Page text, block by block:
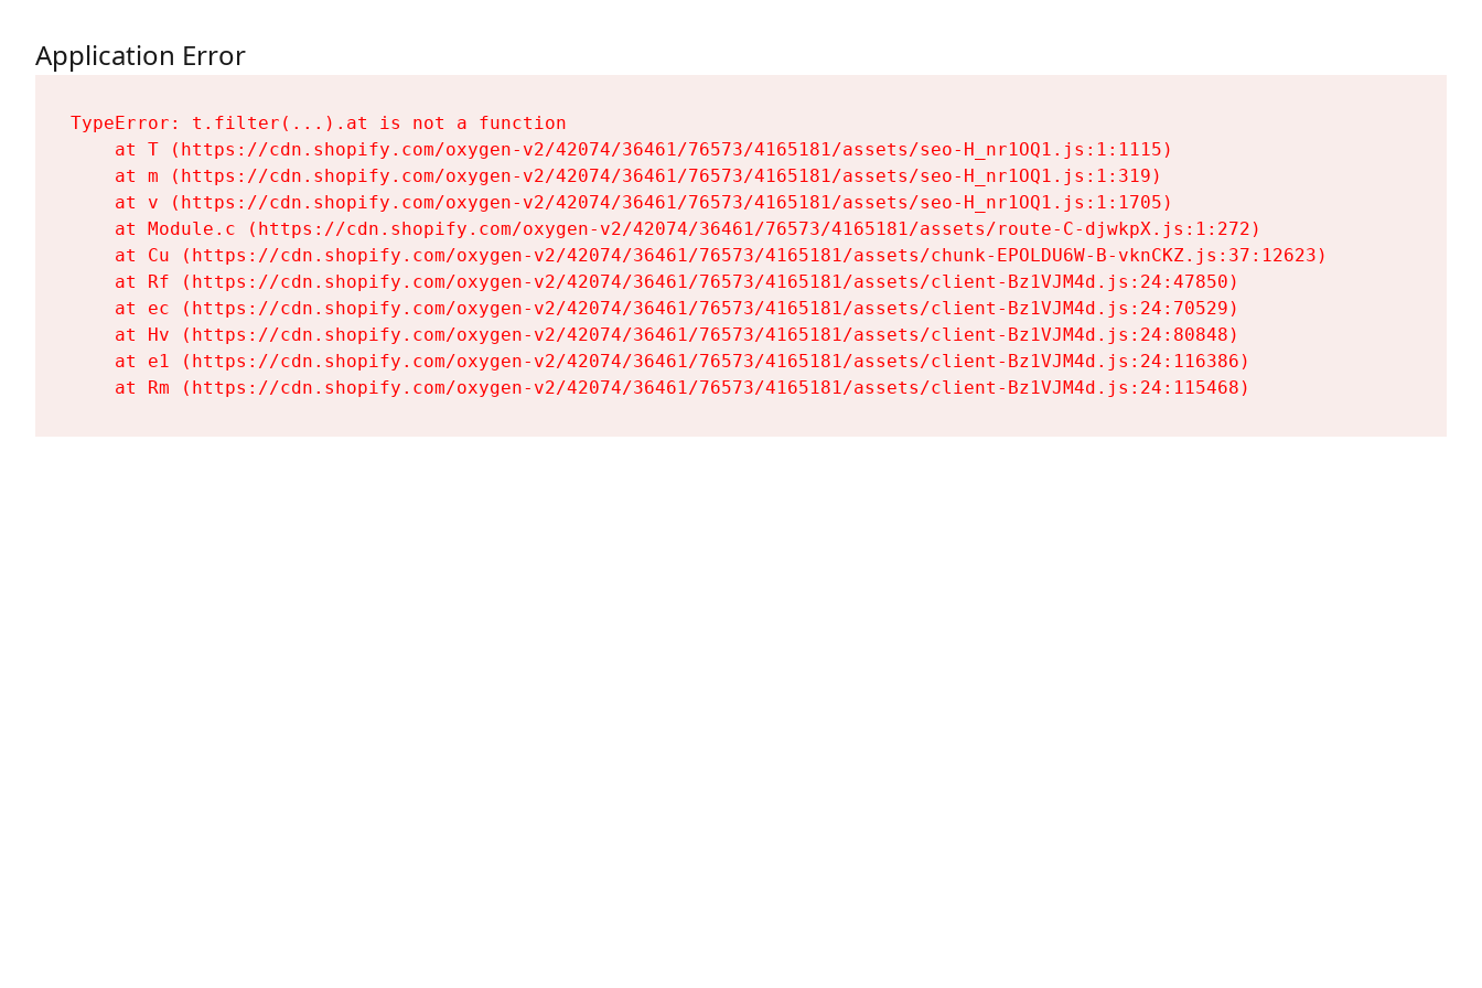
Application Error
TypeError: t.filter(...).at is not a function
    at T (https://cdn.shopify.com/oxygen-v2/42074/36461/76573/4165181/assets/seo-H_nr1OQ1.js:1:1115)
    at m (https://cdn.shopify.com/oxygen-v2/42074/36461/76573/4165181/assets/seo-H_nr1OQ1.js:1:319)
    at v (https://cdn.shopify.com/oxygen-v2/42074/36461/76573/4165181/assets/seo-H_nr1OQ1.js:1:1705)
    at Module.c (https://cdn.shopify.com/oxygen-v2/42074/36461/76573/4165181/assets/route-C-djwkpX.js:1:272)
    at Cu (https://cdn.shopify.com/oxygen-v2/42074/36461/76573/4165181/assets/chunk-EPOLDU6W-B-vknCKZ.js:37:12623)
    at Rf (https://cdn.shopify.com/oxygen-v2/42074/36461/76573/4165181/assets/client-Bz1VJM4d.js:24:47850)
    at ec (https://cdn.shopify.com/oxygen-v2/42074/36461/76573/4165181/assets/client-Bz1VJM4d.js:24:70529)
    at Hv (https://cdn.shopify.com/oxygen-v2/42074/36461/76573/4165181/assets/client-Bz1VJM4d.js:24:80848)
    at e1 (https://cdn.shopify.com/oxygen-v2/42074/36461/76573/4165181/assets/client-Bz1VJM4d.js:24:116386)
    at Rm (https://cdn.shopify.com/oxygen-v2/42074/36461/76573/4165181/assets/client-Bz1VJM4d.js:24:115468)